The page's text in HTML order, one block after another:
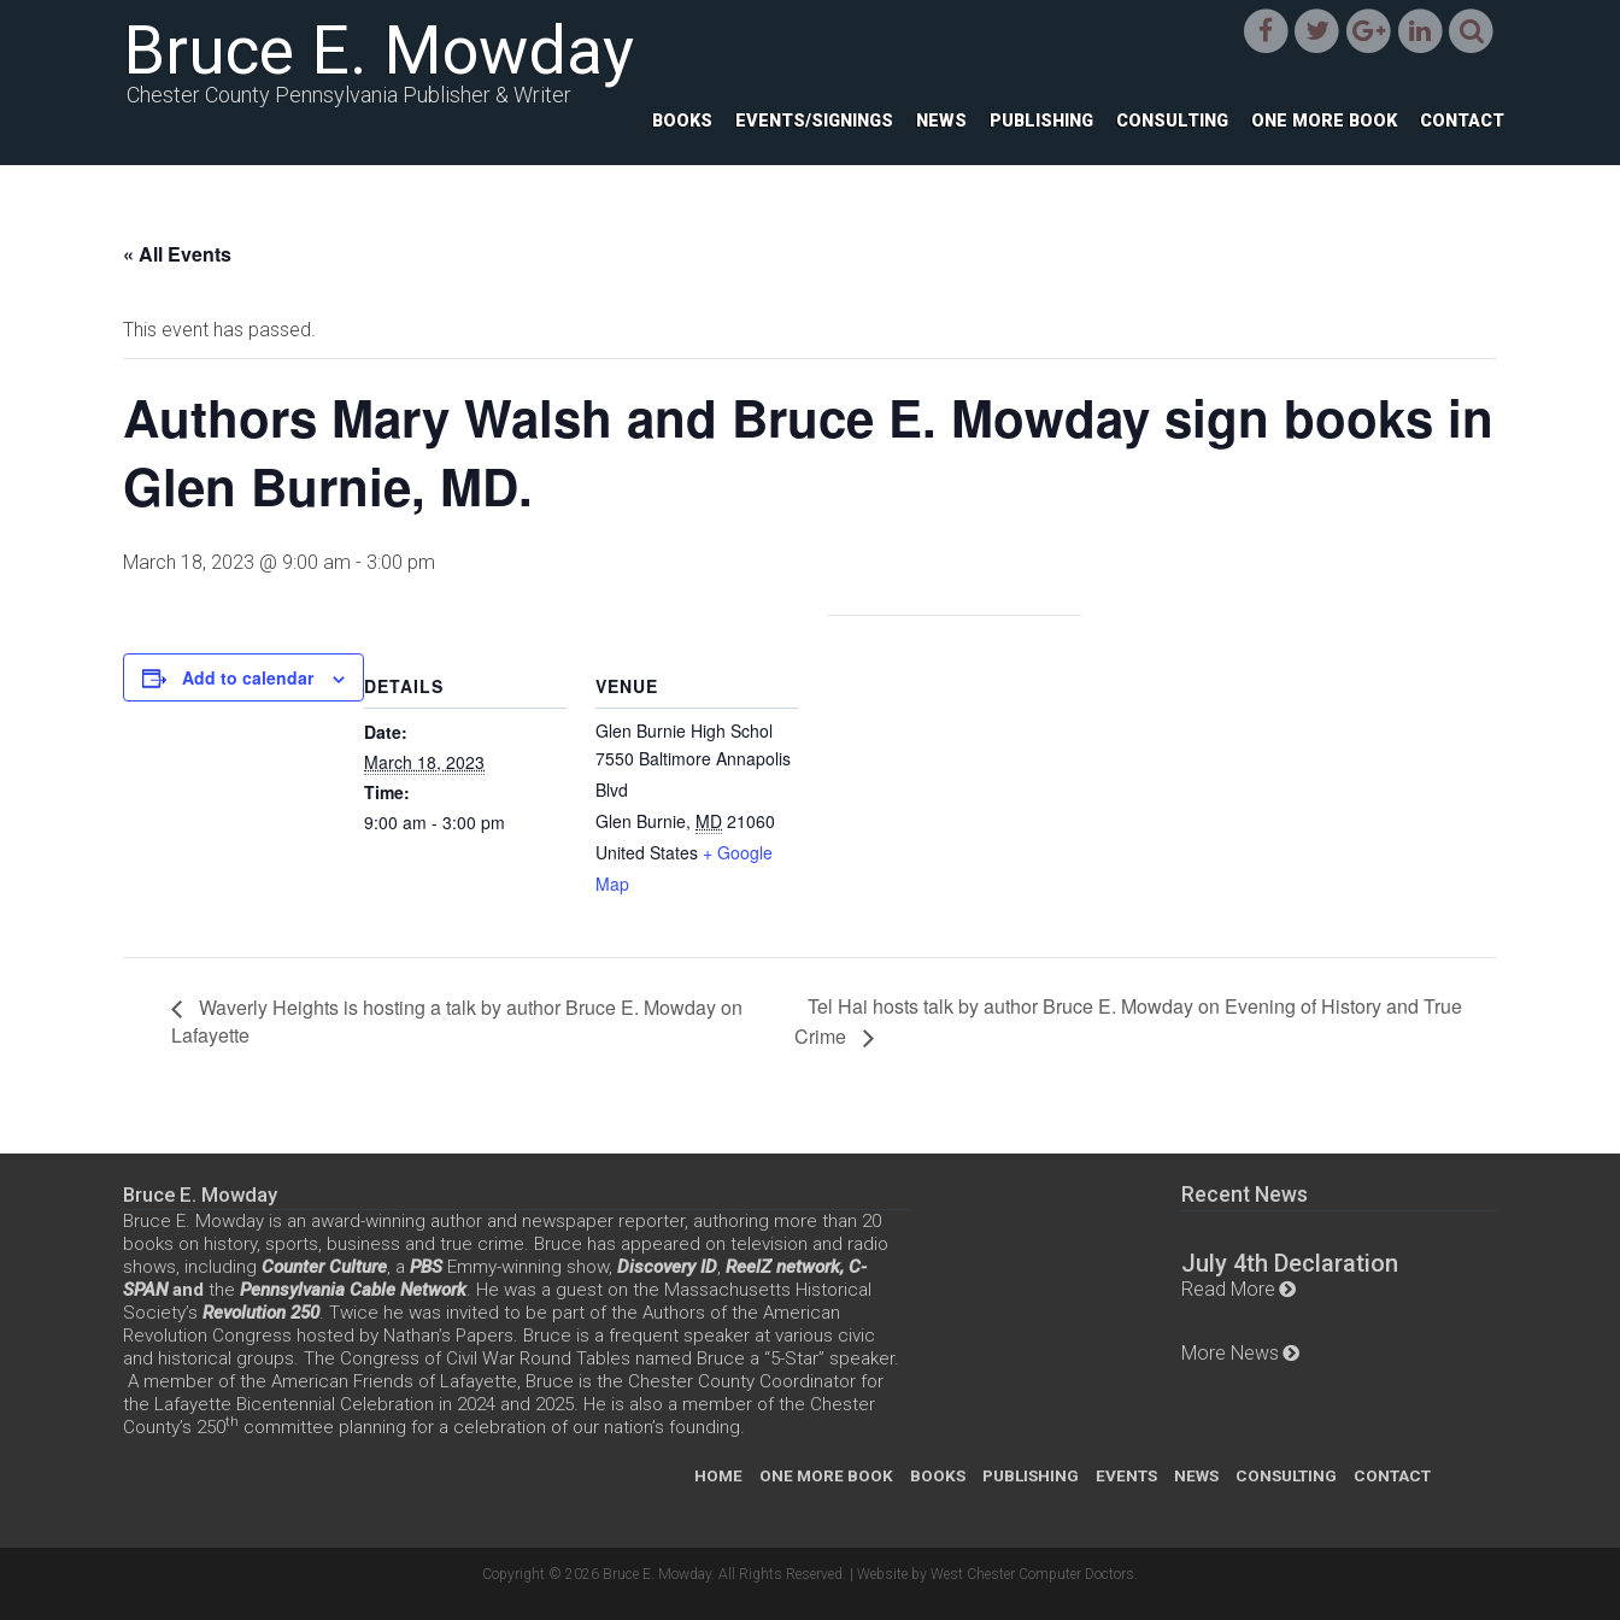
Bruce E. Mowday
Chester County Pennsylvania Publisher & Writer
BOOKS EVENTS/SIGNINGS NEWS PUBLISHING CONSULTING ONE MORE BOOK CONTACT
« All Events
This event has passed.
Authors Mary Walsh and Bruce E. Mowday sign books in
Glen Burnie, MD.
March 18, 2023 @ 9:00 am - 3:00 pm
Add to calendar
DETAILS
Date:
March 18, 2023
Time:
9:00 am - 3:00 pm
VENUE
Glen Burnie High Schol
7550 Baltimore Annapolis
Blvd
Glen Burnie, MD 21060
United States + Google
Map
Waverly Heights is hosting a talk by author Bruce E. Mowday on
Lafayette
Tel Hai hosts talk by author Bruce E. Mowday on Evening of History and True
Crime
Bruce E. Mowday
Bruce E. Mowday is an award-winning author and newspaper reporter, authoring more than 20
books on history, sports, business and true crime. Bruce has appeared on television and radio
shows, including Counter Culture, a PBS Emmy-winning show, Discovery ID, ReelZ network, C-
SPANand the Pennsylvania Cable Network. He was a guest on the Massachusetts Historical
Society’s Revolution 250. Twice he was invited to be part of the Authors of the American
Revolution Congress hosted by Nathan’s Papers. Bruce is a frequent speaker at various civic
and historical groups. The Congress of Civil War Round Tables named Bruce a “5-Star” speaker.
A member of the American Friends of Lafayette, Bruce is the Chester County Coordinator for
the Lafayette Bicentennial Celebration in 2024 and 2025. He is also a member of the Chester
County’s 250th committee planning for a celebration of our nation’s founding.
Recent News
July 4th Declaration
Read More
More News
HOME ONE MORE BOOK BOOKS PUBLISHING EVENTS NEWS CONSULTING CONTACT
Copyright © 2026 Bruce E. Mowday. All Rights Reserved. | Website by West Chester Computer Doctors.